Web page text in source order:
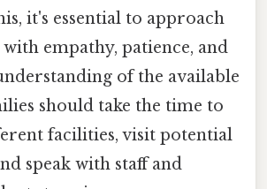
it's essential to approach
empathy, patience, and
of the available
should take the time to
facilities, visit potential
speak with staff and